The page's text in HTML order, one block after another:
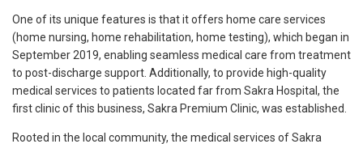
One of its unique features is that it offers home care services
(home nursing, home rehabilitation, home testing), which began in
September 2019, enabling seamless medical care from treatment
to post-discharge support. Additionally, to provide high-quality
medical services to patients located far from Sakra Hospital, the
first clinic of this business, Sakra Premium Clinic, was established.
Rooted in the local community, the medical services of Sakra